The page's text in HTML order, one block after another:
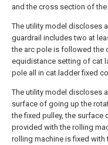
and the cross section of
The utility model discloses
guardrail includes two at
the arc pole is followed the
equidistance setting of cat
pole all in cat ladder fixed
The utility model discloses
surface of going up the
the fixed pulley, the surface
provided with the rolling
rolling machine is fixed with